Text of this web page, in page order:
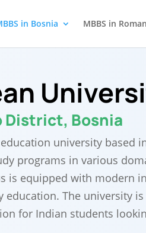
in Bosnia MBBS in
District, Bosnia
university based
programs in various
is equipped with modern
The university is
for Indian students